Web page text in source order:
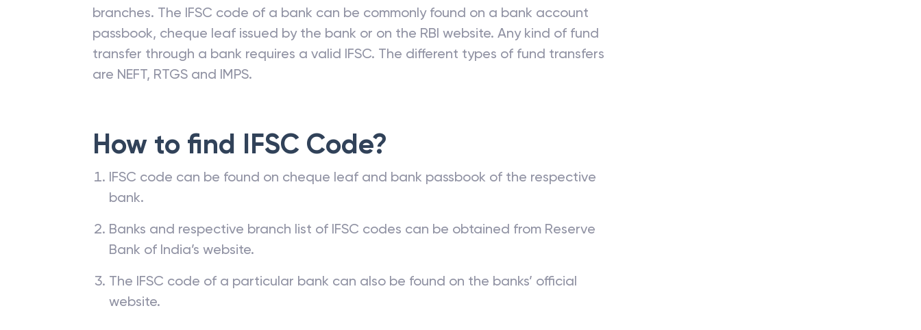
branches. The IFSC code of a bank can be commonly found on a bank account
passbook, cheque leaf issued by the bank or on the RBI website. Any kind of fund
transfer through a bank requires a valid IFSC. The different types of fund transfers
are NEFT, RTGS and IMPS.
How to find IFSC Code?
IFSC code can be found on cheque leaf and bank passbook of the respective
bank.
Banks and respective branch list of IFSC codes can be obtained from Reserve
Bank of India’s website.
The IFSC code of a particular bank can also be found on the banks’ official
website.